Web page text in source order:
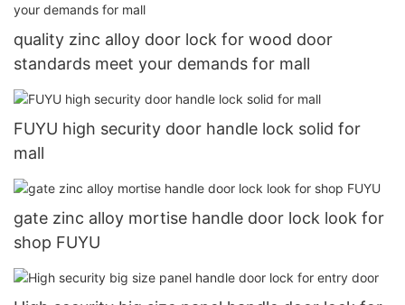
quality zinc alloy door lock for wood door
standards meet your demands for mall
FUYU high security door handle lock solid for
mall
gate zinc alloy mortise handle door lock look for
shop FUYU